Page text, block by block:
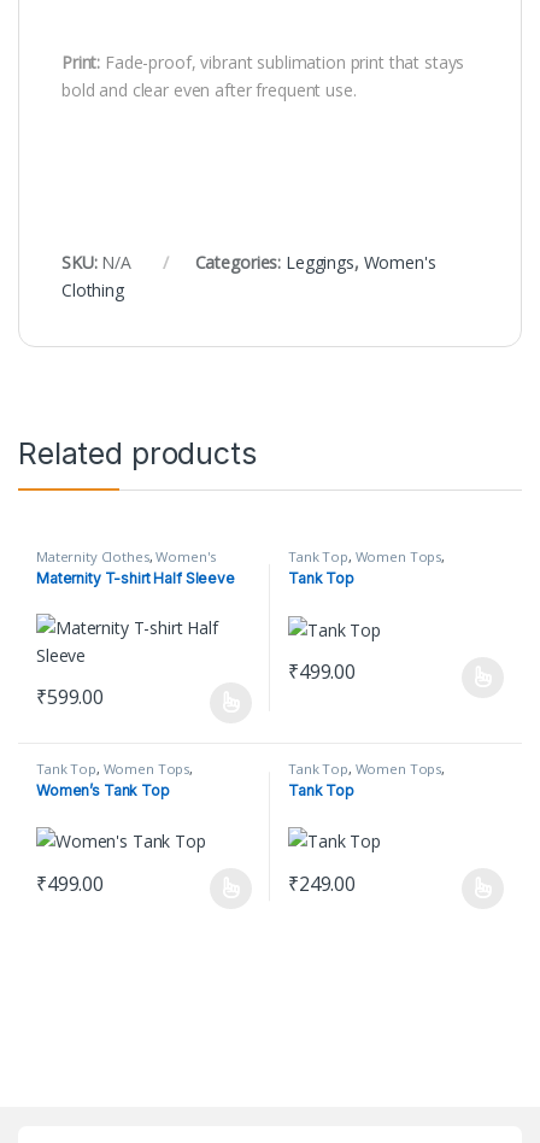
Print: Fade-proof, vibrant sublimation print that stays
bold and clear even after frequent use.
SKU: N/A Categories: Leggings, Women's
Clothing
Related products
Maternity Clothes,Women's
Clothing
Maternity T-shirt Half Sleeve
₹599.00
Tank Top, Women Tops,
Women's Clothing
Tank Top
₹499.00
Tank Top, Women Tops,
Women's Clothing
Women’s Tank Top
₹499.00
Tank Top, Women Tops,
Women's Clothing
Tank Top
₹249.00